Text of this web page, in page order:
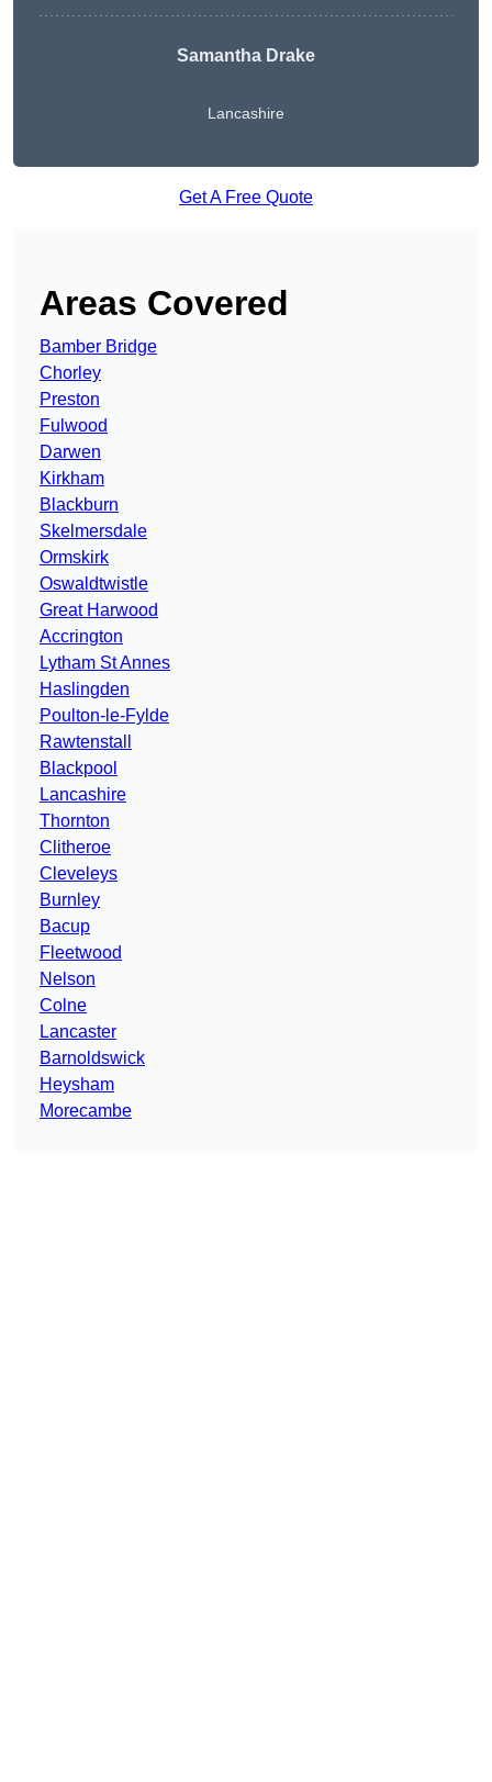
Samantha Drake
Lancashire
Get A Free Quote
Areas Covered
Bamber Bridge
Chorley
Preston
Fulwood
Darwen
Kirkham
Blackburn
Skelmersdale
Ormskirk
Oswaldtwistle
Great Harwood
Accrington
Lytham St Annes
Haslingden
Poulton-le-Fylde
Rawtenstall
Blackpool
Lancashire
Thornton
Clitheroe
Cleveleys
Burnley
Bacup
Fleetwood
Nelson
Colne
Lancaster
Barnoldswick
Heysham
Morecambe